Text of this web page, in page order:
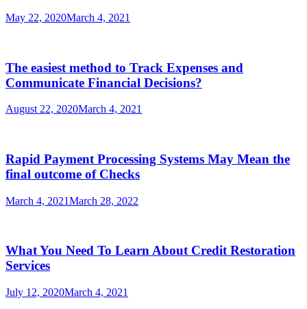
May 22, 2020March 4, 2021
The easiest method to Track Expenses and
Communicate Financial Decisions?
August 22, 2020March 4, 2021
Rapid Payment Processing Systems May Mean the
final outcome of Checks
March 4, 2021March 28, 2022
What You Need To Learn About Credit Restoration
Services
July 12, 2020March 4, 2021